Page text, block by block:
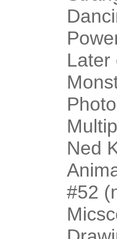
Later
Ned
#52